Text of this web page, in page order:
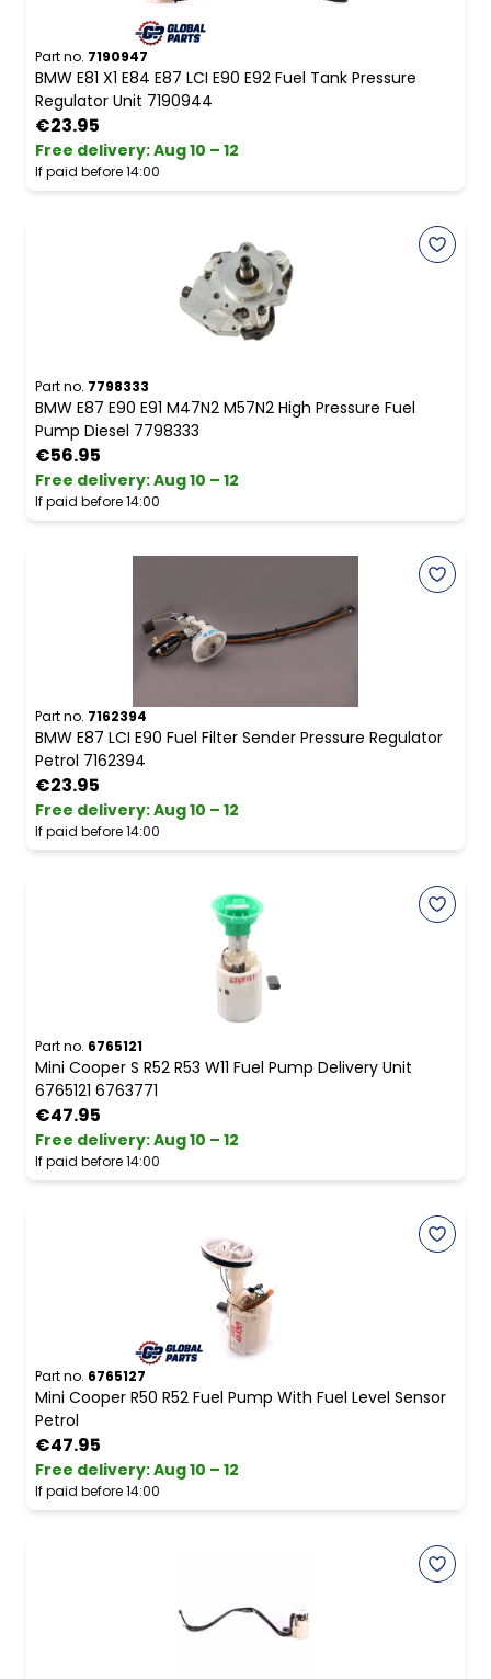
Part no. 7190947
BMW E81 X1 E84 E87 LCI E90 E92 Fuel Tank Pressure
Regulator Unit 7190944
€23.95
Free delivery:Aug 10 – 12
If paid before 14:00
Part no. 7798333
BMW E87 E90 E91 M47N2 M57N2 High Pressure Fuel
Pump Diesel 7798333
€56.95
Free delivery:Aug 10 – 12
If paid before 14:00
Part no. 7162394
BMW E87 LCI E90 Fuel Filter Sender Pressure Regulator
Petrol 7162394
€23.95
Free delivery:Aug 10 – 12
If paid before 14:00
Part no. 6765121
Mini Cooper S R52 R53 W11 Fuel Pump Delivery Unit
6765121 6763771
€47.95
Free delivery:Aug 10 – 12
If paid before 14:00
Part no. 6765127
Mini Cooper R50 R52 Fuel Pump With Fuel Level Sensor
Petrol
€47.95
Free delivery:Aug 10 – 12
If paid before 14:00